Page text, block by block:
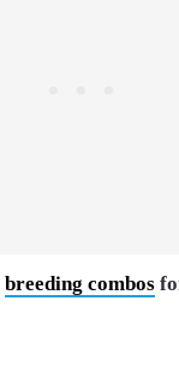
breeding combos